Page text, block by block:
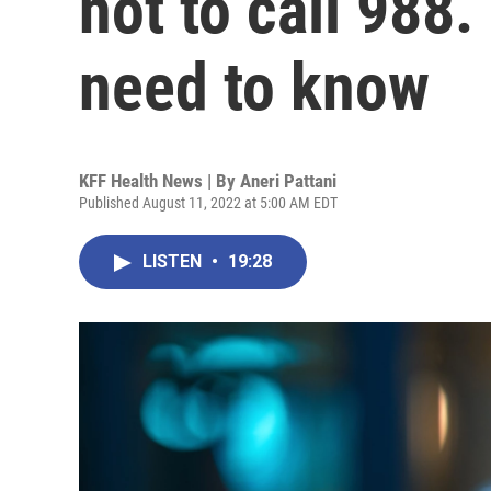
need to know
KFF Health News | By Aneri Pattani
Published August 11, 2022 at 5:00 AM EDT
LISTEN • 19:28